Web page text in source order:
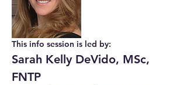
This info session is led by:
Sarah Kelly DeVido, MSc,
FNTP